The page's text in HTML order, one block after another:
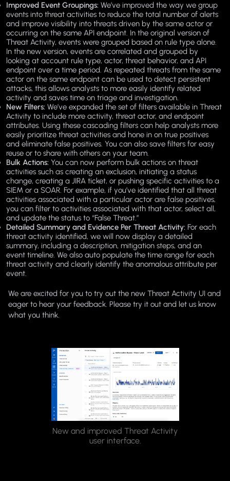
Improved Event Groupings: We’ve improved the way we group
events into threat activities to reduce the total number of alerts
and improve visibility into threats driven by the same actor or
occurring on the same API endpoint. In the original version of
Threat Activity, events were grouped based on rule type alone.
In the new version, events are correlated and grouped by
looking at account rule type, actor, threat behavior, and API
endpoint over a time period. As repeated threats from the same
actor on the same endpoint can be used to detect persistent
attacks, this allows analysts to more easily identify related
activity and saves time on triage and investigation.
New Filters: We’ve expanded the set of filters available in Threat
Activity to include more activity, threat actor, and endpoint
attributes. Using these cascading filters can help analysts more
easily prioritize threat activities and hone in on true positives
and eliminate false positives. You can also save filters for easy
reuse or to share with others on your team.
Bulk Actions: You can now perform bulk actions on threat
activities such as creating an exclusion, initiating a status
change, creating a JIRA ticket, or pushing specific activities to a
SIEM or a SOAR. For example, if you’ve identified that all threat
activities associated with a particular actor are false positives,
you can filter to activities associated with that actor, select all,
and update the status to “False Threat.”
Detailed Summary and Evidence Per Threat Activity: For each
threat activity identified, we will now display a detailed
summary, including a description, mitigation steps, and an
event timeline. We also auto populate the time range for each
threat activity and clearly identify the anomalous attribute per
event.
We are excited for you to try out the new Threat Activity UI and
eager to hear your feedback. Please try it out and let us know
what you think.
New and improved Threat Activity
user interface.